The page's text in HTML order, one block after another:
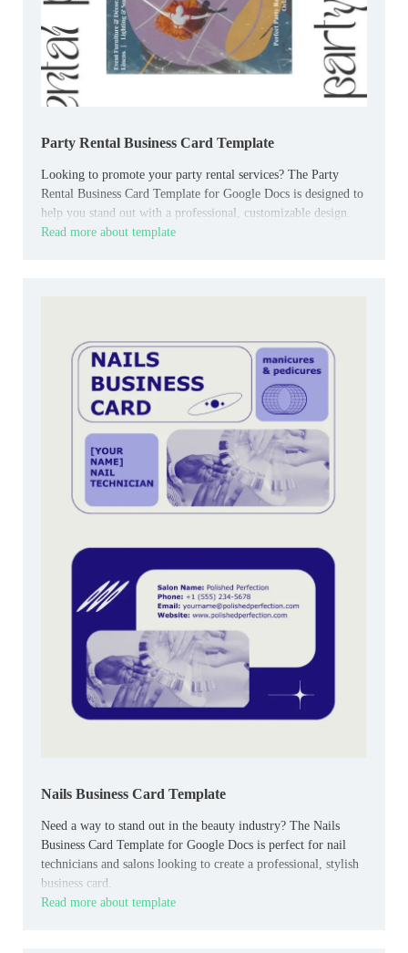
Party Rental Business Card Template
Looking to promote your party rental services? The Party
Rental Business Card Template for Google Docs is designed to
help you stand out with a professional, customizable design.
Read more about template
Nails Business Card Template
Need a way to stand out in the beauty industry? The Nails
Business Card Template for Google Docs is perfect for nail
technicians and salons looking to create a professional, stylish
business card.
Read more about template